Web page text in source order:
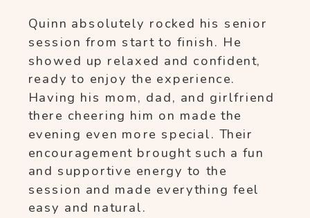
Quinn absolutely rocked his senior
session from start to finish. He
showed up relaxed and confident,
ready to enjoy the experience.
Having his mom, dad, and girlfriend
there cheering him on made the
evening even more special. Their
encouragement brought such a fun
and supportive energy to the
session and made everything feel
easy and natural.